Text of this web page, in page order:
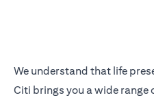
We understand that life
Citi brings you a wide